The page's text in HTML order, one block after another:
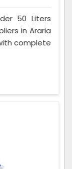
50 Liters
in Araria
complete